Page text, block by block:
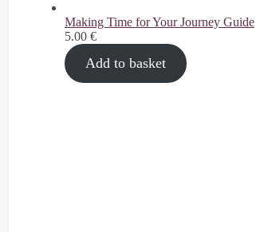
Making Time for Your Journey Guide
5.00 €
Add to basket